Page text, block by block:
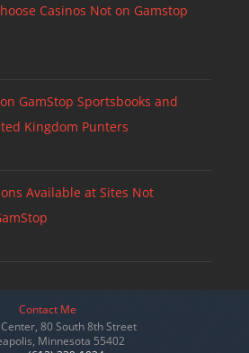
Casinos Not on Gamstop
GamStop Sportsbooks and
Kingdom Punters
Available at Sites Not
Contact Me
80 South 8th Street
Minnesota 55402